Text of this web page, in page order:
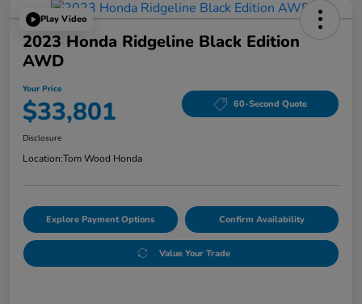
Play Video
2023 Honda Ridgeline Black Edition
AWD
Your Price
$33,801 60-Second Quote
Disclosure
Location:Tom Wood Honda
Explore Payment Options Confirm Availability
Value Your Trade